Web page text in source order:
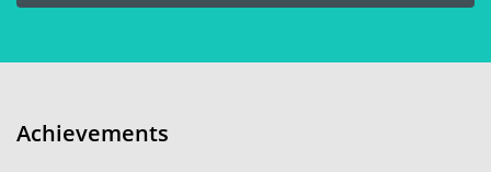
Achievements